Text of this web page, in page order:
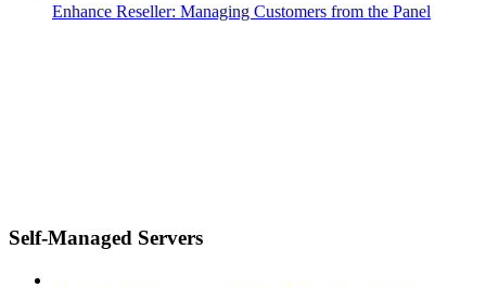
Enhance Reseller: Managing Customers from the Panel
Self-Managed Servers